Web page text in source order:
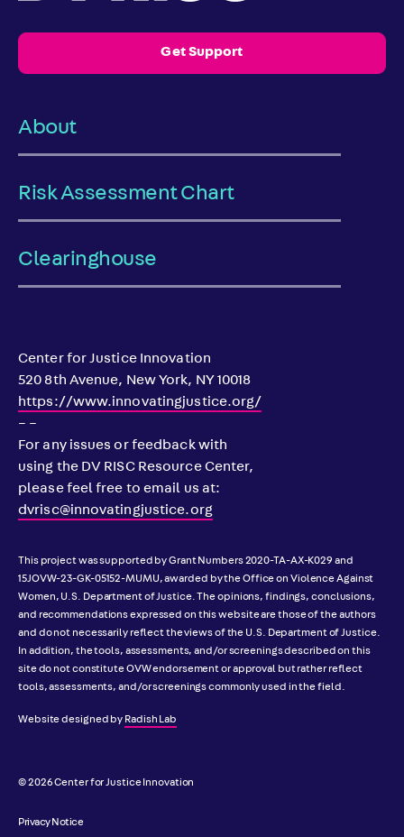
About
Risk Assessment Chart
Clearinghouse
Get Support
Center for Justice Innovation
520 8th Avenue, New York, NY 10018
https://www.innovatingjustice.org/
– –
For any issues or feedback with
using the DV RISC Resource Center,
please feel free to email us at:
dvrisc@innovatingjustice.org
© 2026 Center for Justice Innovation
Privacy Notice
This project was supported by Grant Numbers 2020-TA-AX-K029 and
15JOVW-23-GK-05152-MUMU, awarded by the Office on Violence Against
Women, U.S. Department of Justice. The opinions, findings, conclusions,
and recommendations expressed on this website are those of the authors
and do not necessarily reflect the views of the U.S. Department of Justice.
In addition, the tools, assessments, and/or screenings described on this
site do not constitute OVW endorsement or approval but rather reflect
tools, assessments, and/or screenings commonly used in the field.
Website designed by Radish Lab